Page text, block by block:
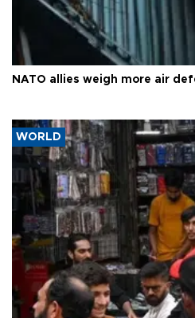
NATO allies weigh more air
WORLD